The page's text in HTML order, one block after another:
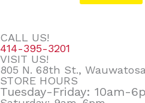
CALL US!
414-395-3201
VISIT US!
805 N. 68th St.,
STORE HOURS
Tuesday-Friday: 10am-